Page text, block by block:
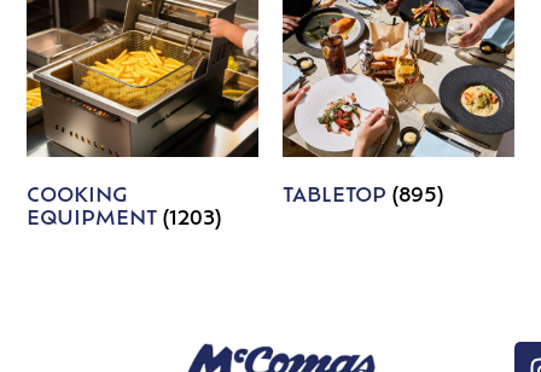
COOKING
EQUIPMENT(1203)
TABLETOP (895)